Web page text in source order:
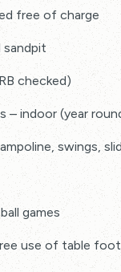
free of charge
sandpit
checked)
– indoor (year
swings,
games
use of table